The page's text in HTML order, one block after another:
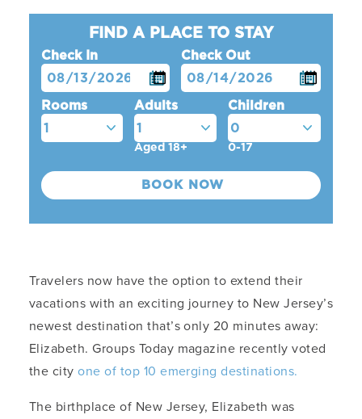
FIND A PLACE TO STAY
Check In Check Out
Rooms Adults
Aged 18+
Children
0-17
Travelers now have the option to extend their
vacations with an exciting journey to New Jersey’s
newest destination that’s only 20 minutes away:
Elizabeth. Groups Today magazine recently voted
the cityone of top 10 emerging destinations.
The birthplace of New Jersey, Elizabeth was